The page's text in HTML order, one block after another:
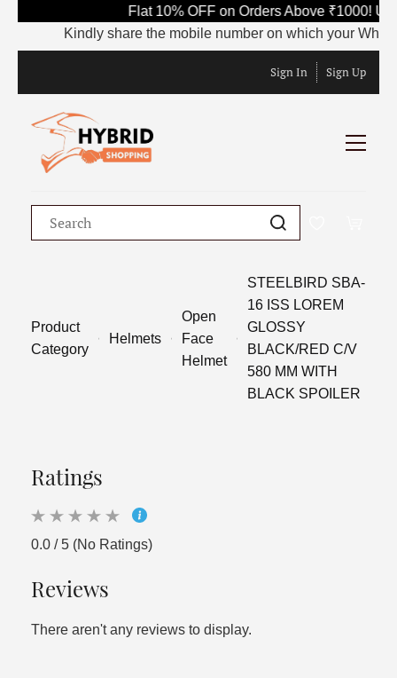
Flat 10% OFF on Orders Above ₹1000!
Kindly share the mobile number on which your
Sign In Sign Up
Product
Category
Helmets
Open
Face
Helmet
STEELBIRD SBA-
16 ISS LOREM
GLOSSY
BLACK/RED C/V
580 MM WITH
BLACK SPOILER
Ratings
0.0 / 5 (No Ratings)
Reviews
There aren't any reviews to display.